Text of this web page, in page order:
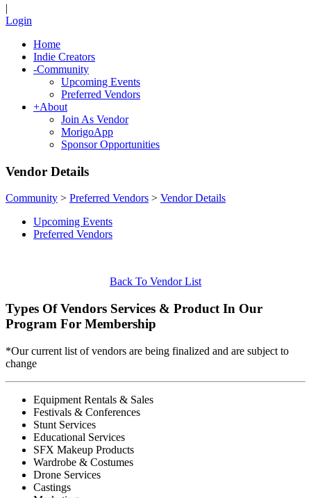
|
Login
Home
Indie Creators
-Community
Upcoming Events
Preferred Vendors
+About
Join As Vendor
MorigoApp
Sponsor Opportunities
Vendor Details
Community > Preferred Vendors > Vendor Details
Upcoming Events
Preferred Vendors
Back To Vendor List
Types Of Vendors Services & Product In Our
Program For Membership
*Our current list of vendors are being finalized and are subject to
change
Equipment Rentals & Sales
Festivals & Conferences
Stunt Services
Educational Services
SFX Makeup Products
Wardrobe & Costumes
Drone Services
Castings